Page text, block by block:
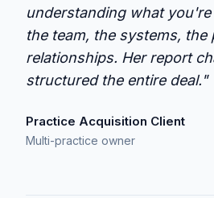
understanding what
the team, the systems, the
relationships. Her report
structured the entire deal."
Practice Acquisition Client
Multi-practice owner